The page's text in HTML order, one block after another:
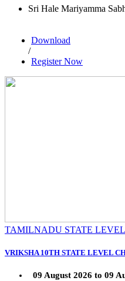
Sri Hale Mariyamma
Download
/
Register Now
TAMILNADU STATE
VRIKSHA 10TH STATE LEVEL
09 August 2026 to 09